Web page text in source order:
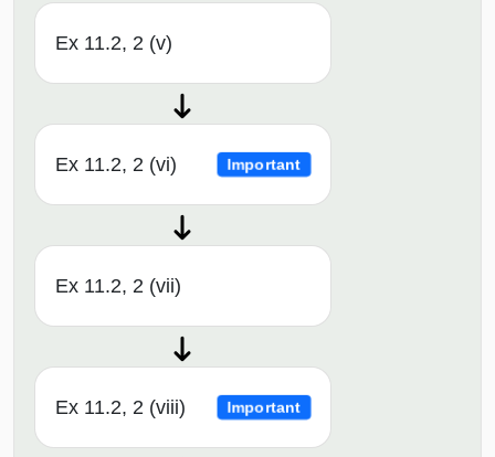
Ex 11.2, 2 (v)
Ex 11.2, 2 (vi) Important
Ex 11.2, 2 (vii)
Ex 11.2, 2 (viii) Important